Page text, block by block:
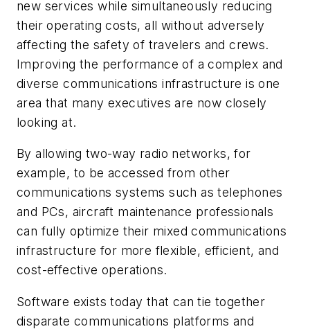
new services while simultaneously reducing
their operating costs, all without adversely
affecting the safety of travelers and crews.
Improving the performance of a complex and
diverse communications infrastructure is one
area that many executives are now closely
looking at.
By allowing two-way radio networks, for
example, to be accessed from other
communications systems such as telephones
and PCs, aircraft maintenance professionals
can fully optimize their mixed communications
infrastructure for more flexible, efficient, and
cost-effective operations.
Software exists today that can tie together
disparate communications platforms and